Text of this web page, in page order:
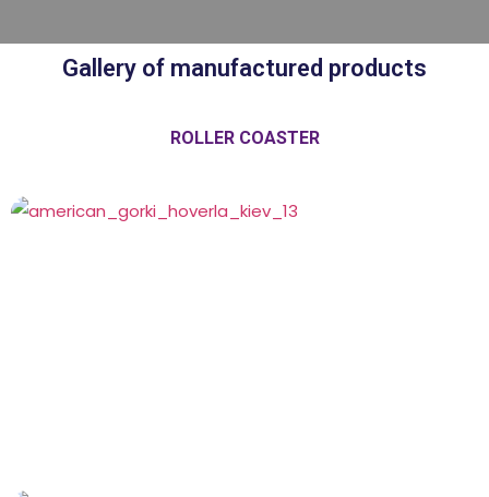
Gallery of manufactured products
ROLLER COASTER